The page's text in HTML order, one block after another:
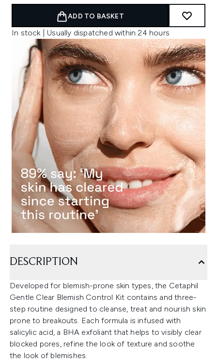
ADD TO BASKET
In stock | Usually dispatched within 24 hours
DESCRIPTION
Developed for blemish-prone skin types, the Cetaphil
Gentle Clear Blemish Control Kit contains and three-
step routine designed to cleanse, treat and nourish skin
prone to breakouts. Each formula is infused with
salicylic acid, a BHA exfoliant that helps to visibly clear
blocked pores, refine the look of texture and soothe
the look of blemishes.